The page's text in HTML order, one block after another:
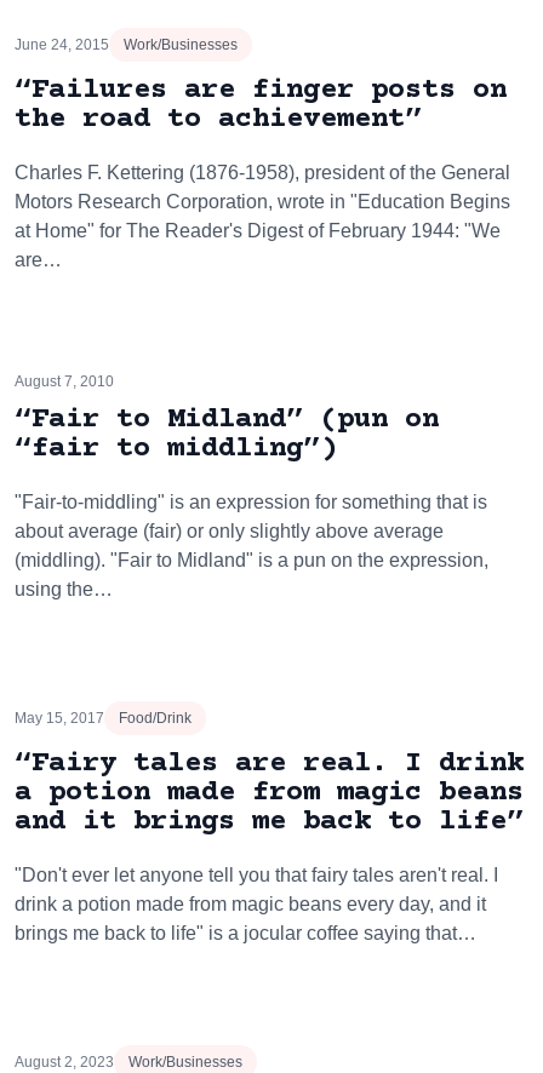
June 24, 2015 Work/Businesses
“Failures are finger posts on
the road to achievement”
Charles F. Kettering (1876-1958), president of the General
Motors Research Corporation, wrote in "Education Begins
at Home" for The Reader's Digest of February 1944: "We
are…
August 7, 2010
“Fair to Midland” (pun on
“fair to middling”)
"Fair-to-middling" is an expression for something that is
about average (fair) or only slightly above average
(middling). "Fair to Midland" is a pun on the expression,
using the…
May 15, 2017 Food/Drink
“Fairy tales are real. I drink
a potion made from magic beans
and it brings me back to life”
"Don't ever let anyone tell you that fairy tales aren't real. I
drink a potion made from magic beans every day, and it
brings me back to life" is a jocular coffee saying that…
August 2, 2023 Work/Businesses